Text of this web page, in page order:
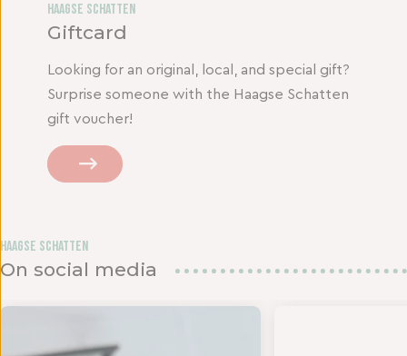
Haagse Schatten
Giftcard
Looking for an original, local, and special gift?
Surprise someone with the Haagse Schatten
gift voucher!
Haagse Schatten
On social media
in het
DE ZOMER - Op 18 en 19 juli bundelen twee s
- TIJD VOOR EEN